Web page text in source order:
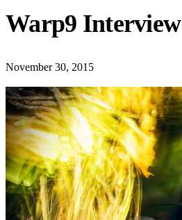
Warp9 Interview
November 30, 2015